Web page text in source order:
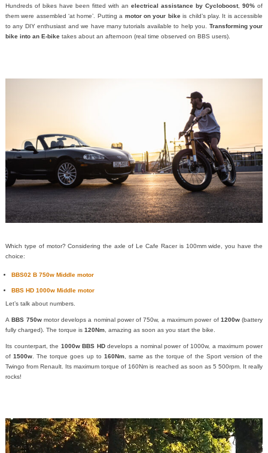
Hundreds of bikes have been fitted with anelectrical assistance by Cycloboost,90%of
them were assembled ‘at home’. Putting a motor on your bikeis child’s play. It is accessible
to any DIY enthusiast and we have many tutorials available to help you. Transforming your
bike into an E-biketakes about an afternoon (real time observed on BBS users).
Which type of motor? Considering the axle of Le Cafe Racer is 100mm wide, you have the
choice:
BBS02 B 750w Middle motor
BBS HD 1000w Middle motor
Let’s talk about numbers.
ABBS 750wmotor develops a nominal power of 750w, a maximum power of 1200w(battery
fully charged). The torque is 120Nm, amazing as soon as you start the bike.
Its counterpart, the 1000w BBS HDdevelops a nominal power of 1000w, a maximum power
of1500w . The torque goes up to 160Nm, same as the torque of the Sport version of the
Twingo from Renault. Its maximum torque of 160Nm is reached as soon as 5 500rpm. It really
rocks!